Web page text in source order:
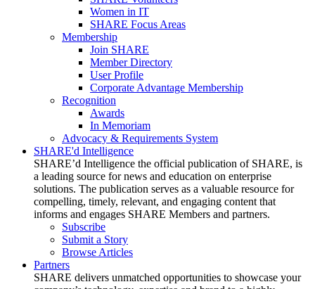
Women in IT
SHARE Focus Areas
Membership
Join SHARE
Member Directory
User Profile
Corporate Advantage Membership
Recognition
Awards
In Memoriam
Advocacy & Requirements System
SHARE'd Intelligence
SHARE’d Intelligence the official publication of SHARE, is
a leading source for news and education on enterprise
solutions. The publication serves as a valuable resource for
compelling, timely, relevant, and engaging content that
informs and engages SHARE Members and partners.
Subscribe
Submit a Story
Browse Articles
Partners
SHARE delivers unmatched opportunities to showcase your